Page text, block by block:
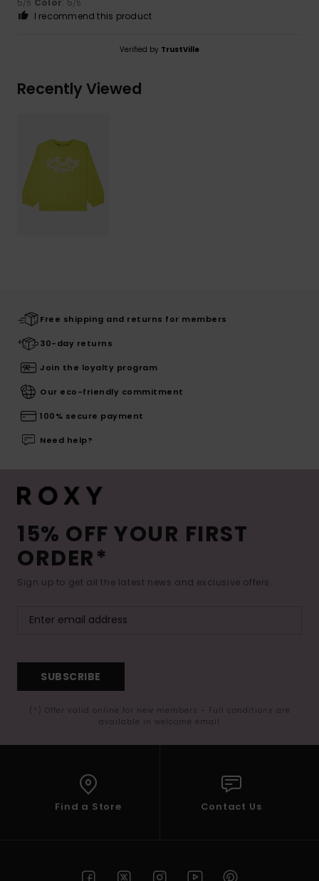
/5 /5
I recommend this product
Verified by TrustVille
Recently Viewed
Free shipping and returns for members
30-day returns
Join the loyalty program
Our eco-friendly commitment
100% secure payment
Need help?
15% OFF YOUR FIRST
ORDER*
Sign up to get all the latest news and exclusive offers.
SUBSCRIBE
(*) Offer valid online for new members - Full conditions are
available in welcome email
Find a Store Contact Us